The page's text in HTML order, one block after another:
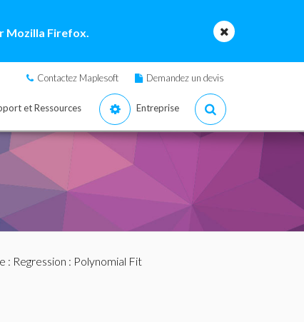
Mozilla Firefox.
Contactez Maplesoft Demandez un devis
et Ressources Entreprise
: Regression : Polynomial Fit